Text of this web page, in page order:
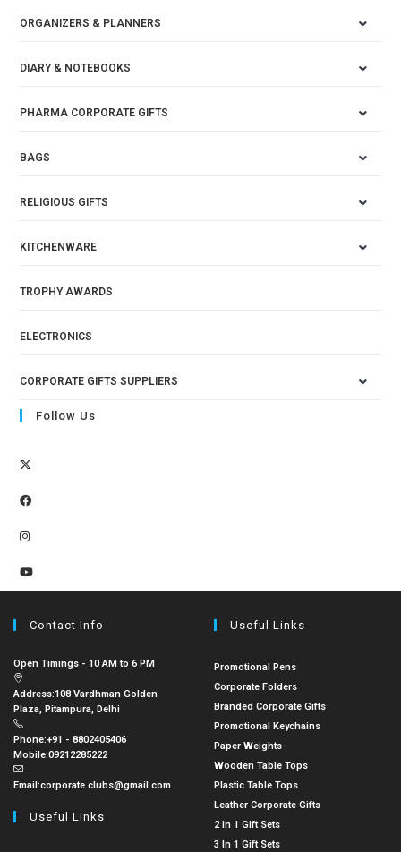
ORGANIZERS & PLANNERS
DIARY & NOTEBOOKS
PHARMA CORPORATE GIFTS
BAGS
RELIGIOUS GIFTS
KITCHENWARE
TROPHY AWARDS
ELECTRONICS
CORPORATE GIFTS SUPPLIERS
Follow Us
Contact Info
Open Timings - 10 AM to 6 PM
Address:108 Vardhman Golden
Plaza, Pitampura, Delhi
Phone:+91 - 8802405406
Mobile:09212285222
Email:corporate.clubs@gmail.com
Useful Links
Useful Links
Promotional Pens
Corporate Folders
Branded Corporate Gifts
Promotional Keychains
Paper Weights
Wooden Table Tops
Plastic Table Tops
Leather Corporate Gifts
2 In 1 Gift Sets
3 In 1 Gift Sets